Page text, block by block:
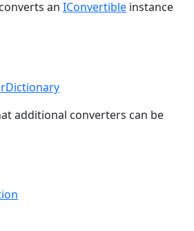
an IConvertible instance
additional converters can be